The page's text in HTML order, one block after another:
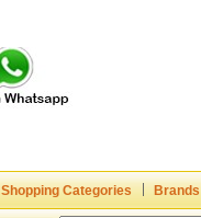
Shopping Categories Brands